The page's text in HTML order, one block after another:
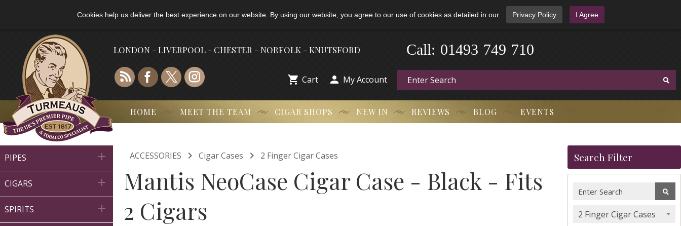
Cookies help us deliver the best experience on our website. By using our website, you agree to our use of cookies as detailed in our Privacy Policy I Agree
LONDON - LIVERPOOL - CHESTER - NORFOLK - KNUTSFORD 01493 749 710
Call:
 Cart  My Account
HOME MEET THE TEAM CIGAR SHOPS NEW IN REVIEWS BLOG EVENTS
PIPES 
CIGARS 
SPIRITS 
ACCESSORIES  Cigar Cases  2 Finger Cigar Cases
Mantis NeoCase Cigar Case - Black - Fits
2 Cigars
Search Filter
2 Finger Cigar Cases